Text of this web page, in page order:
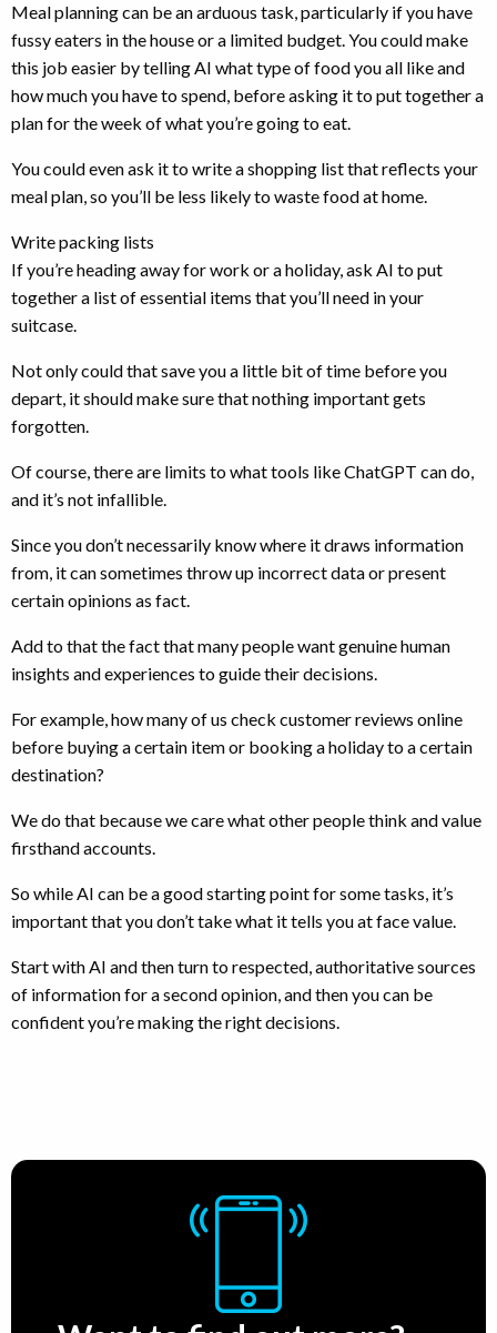
Meal planning can be an arduous task, particularly if you have
fussy eaters in the house or a limited budget. You could make
this job easier by telling AI what type of food you all like and
how much you have to spend, before asking it to put together a
plan for the week of what you’re going to eat.
You could even ask it to write a shopping list that reflects your
meal plan, so you’ll be less likely to waste food at home.
Write packing lists
If you’re heading away for work or a holiday, ask AI to put
together a list of essential items that you’ll need in your
suitcase.
Not only could that save you a little bit of time before you
depart, it should make sure that nothing important gets
forgotten.
Of course, there are limits to what tools like ChatGPT can do,
and it’s not infallible.
Since you don’t necessarily know where it draws information
from, it can sometimes throw up incorrect data or present
certain opinions as fact.
Add to that the fact that many people want genuine human
insights and experiences to guide their decisions.
For example, how many of us check customer reviews online
before buying a certain item or booking a holiday to a certain
destination?
We do that because we care what other people think and value
firsthand accounts.
So while AI can be a good starting point for some tasks, it’s
important that you don’t take what it tells you at face value.
Start with AI and then turn to respected, authoritative sources
of information for a second opinion, and then you can be
confident you’re making the right decisions.